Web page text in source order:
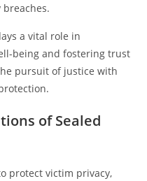
a vital role in
being and fostering trust
pursuit of justice with
of Sealed
protect victim privacy,